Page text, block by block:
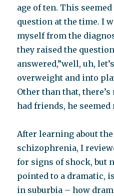
age of ten. This
question at the time. I
myself from the
they raised the
answered,”well, uh,
overweight and into
Other than that,
had friends, he seemed
After learning about
schizophrenia, I
for signs of shock, but
pointed to a dramatic,
in suburbia – how